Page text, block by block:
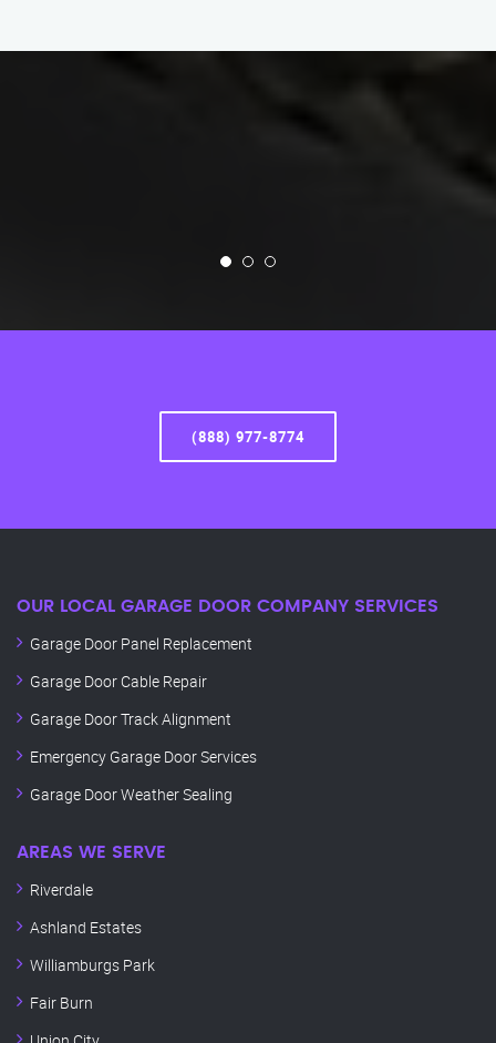
(888) 977-8774
OUR LOCAL GARAGE DOOR COMPANY SERVICES
Garage Door Panel Replacement
Garage Door Cable Repair
Garage Door Track Alignment
Emergency Garage Door Services
Garage Door Weather Sealing
AREAS WE SERVE
Riverdale
Ashland Estates
Williamburgs Park
Fair Burn